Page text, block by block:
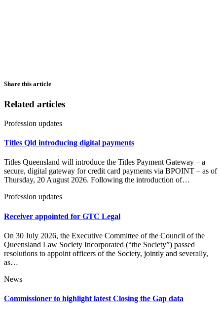
Share this article
Related articles
Profession updates
Titles Qld introducing digital payments
Titles Queensland will introduce the Titles Payment Gateway – a
secure, digital gateway for credit card payments via BPOINT – as of
Thursday, 20 August 2026. Following the introduction of…
Profession updates
Receiver appointed for GTC Legal
On 30 July 2026, the Executive Committee of the Council of the
Queensland Law Society Incorporated (“the Society”) passed
resolutions to appoint officers of the Society, jointly and severally,
as…
News
Commissioner to highlight latest Closing the Gap data